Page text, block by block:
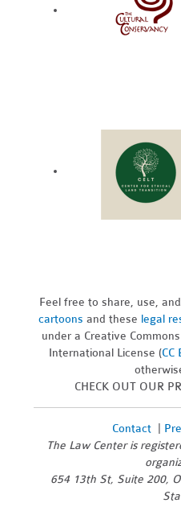
Feel free to share, use,
cartoons and these legal
under a Creative
International License (CC
CHECK OUT OUR
Contact|
The Law Center is
654 13th St, Suite 200,